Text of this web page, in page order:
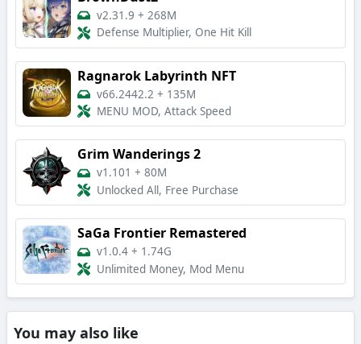
v2.31.9 + 268M
Defense Multiplier, One Hit Kill
Ragnarok Labyrinth NFT
v66.2442.2 + 135M
MENU MOD, Attack Speed
Grim Wanderings 2
v1.101 + 80M
Unlocked All, Free Purchase
SaGa Frontier Remastered
v1.0.4 + 1.74G
Unlimited Money, Mod Menu
You may also like